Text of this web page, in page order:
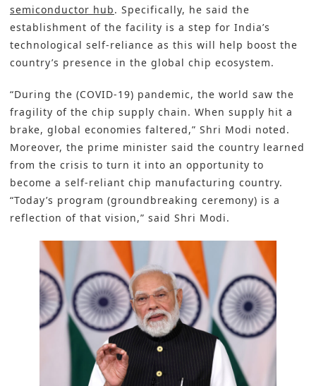
semiconductor hub. Specifically, he said the
establishment of the facility is a step for India’s
technological self-reliance as this will help boost the
country’s presence in the global chip ecosystem.
“During the (COVID-19) pandemic, the world saw the
fragility of the chip supply chain. When supply hit a
brake, global economies faltered,” Shri Modi noted.
Moreover, the prime minister said the country learned
from the crisis to turn it into an opportunity to
become a self-reliant chip manufacturing country.
“Today’s program (groundbreaking ceremony) is a
reflection of that vision,” said Shri Modi.